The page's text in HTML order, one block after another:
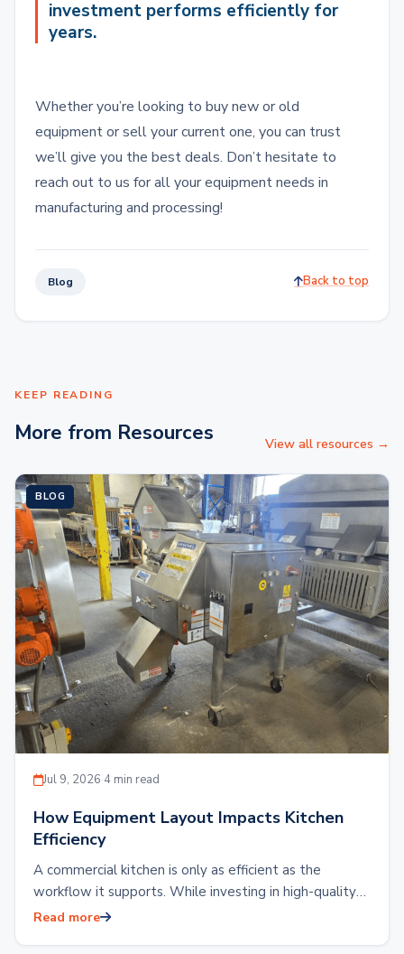
investment performs efficiently for
years.
Whether you’re looking to buy new or old
equipment or sell your current one, you can trust
we’ll give you the best deals. Don’t hesitate to
reach out to us for all your equipment needs in
manufacturing and processing!
Blog Back to top
KEEP READING
More from Resources View all resources →
BLOG
Jul 9, 2026·4 min read
How Equipment Layout Impacts Kitchen
Efficiency
A commercial kitchen is only as efficient as the
workflow it supports. While investing in high-quality
kitchen equipment is essential, the placement…
Read more